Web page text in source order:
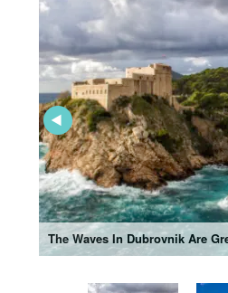
The Waves In Dubrovnik Are